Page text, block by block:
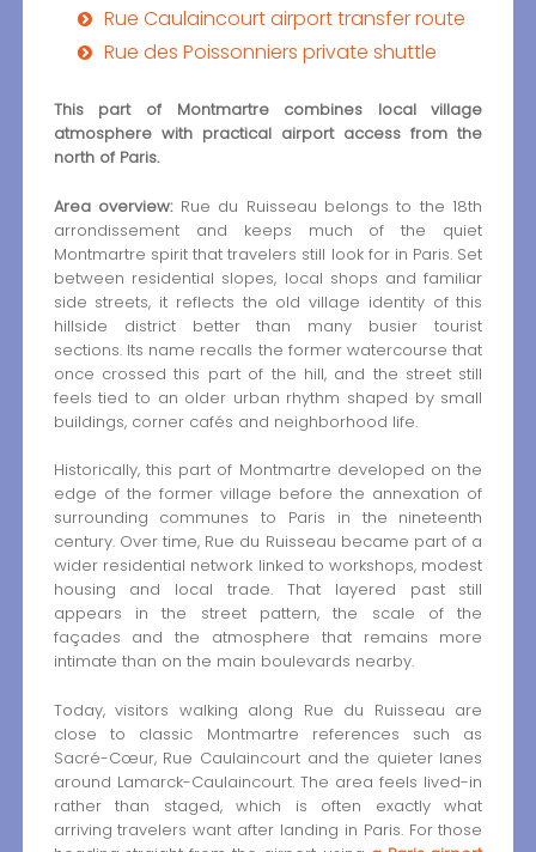
Rue Caulaincourt airport transfer route
Rue des Poissonniers private shuttle
This part of Montmartre combines local village
atmosphere with practical airport access from the
north of Paris.
Area overview:Rue du Ruisseau belongs to the 18th
arrondissement and keeps much of the quiet
Montmartre spirit that travelers still look for in Paris. Set
between residential slopes, local shops and familiar
side streets, it reflects the old village identity of this
hillside district better than many busier tourist
sections. Its name recalls the former watercourse that
once crossed this part of the hill, and the street still
feels tied to an older urban rhythm shaped by small
buildings, corner cafés and neighborhood life.
Historically, this part of Montmartre developed on the
edge of the former village before the annexation of
surrounding communes to Paris in the nineteenth
century. Over time, Rue du Ruisseau became part of a
wider residential network linked to workshops, modest
housing and local trade. That layered past still
appears in the street pattern, the scale of the
façades and the atmosphere that remains more
intimate than on the main boulevards nearby.
Today, visitors walking along Rue du Ruisseau are
close to classic Montmartre references such as
Sacré-Cœur, Rue Caulaincourt and the quieter lanes
around Lamarck-Caulaincourt. The area feels lived-in
rather than staged, which is often exactly what
arriving travelers want after landing in Paris. For those